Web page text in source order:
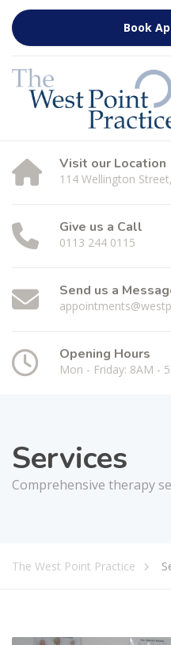
Book
Visit our Location
114 Wellington
Give us a Call
0113 244 0115
Send us a
Opening Hours
Mon - Friday: 8AM -
Services
Comprehensive therapy
The West Point Practice